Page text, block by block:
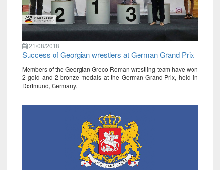
21/08/2018
Success of Georgian wrestlers at German Grand Prix
Members of the Georgian Greco-Roman wrestling team have won
2 gold and 2 bronze medals at the German Grand Prix, held in
Dortmund, Germany.